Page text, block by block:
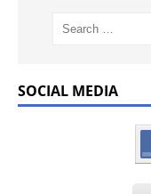
SOCIAL MEDIA